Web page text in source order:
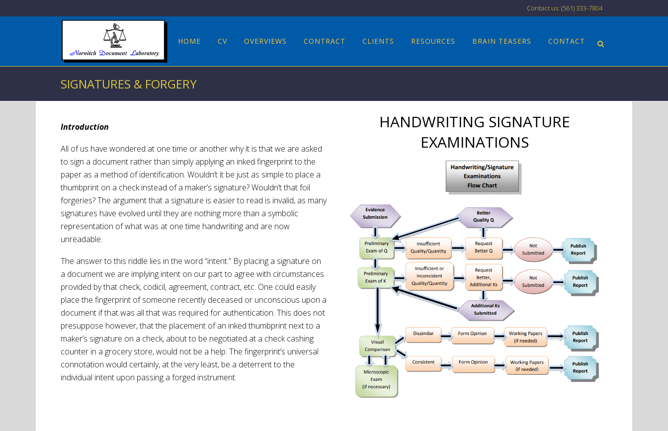
Contact us: (561) 333-7804
HOME CV OVERVIEWS CONTRACT CLIENTS RESOURCES BRAIN TEASERS CONTACT
SIGNATURES & FORGERY
Introduction
All of us have wondered at one time or another why it is that we are asked
to sign a document rather than simply applying an inked fingerprint to the
paper as a method of identification. Wouldn’t it be just as simple to place a
thumbprint on a check instead of a maker’s signature? Wouldn’t that foil
forgeries? The argument that a signature is easier to read is invalid, as many
signatures have evolved until they are nothing more than a symbolic
representation of what was at one time handwriting and are now
unreadable.
The answer to this riddle lies in the word “intent.” By placing a signature on
a document we are implying intent on our part to agree with circumstances
provided by that check, codicil, agreement, contract, etc. One could easily
place the fingerprint of someone recently deceased or unconscious upon a
document if that was all that was required for authentication. This does not
presuppose however, that the placement of an inked thumbprint next to a
maker’s signature on a check, about to be negotiated at a check cashing
counter in a grocery store, would not be a help. The fingerprint’s universal
connotation would certainly, at the very least, be a deterrent to the
individual intent upon passing a forged instrument.
HANDWRITING SIGNATURE
EXAMINATIONS